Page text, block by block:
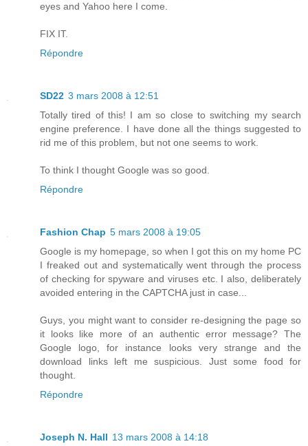
eyes and Yahoo here I come.
FIX IT.
Répondre
SD22 3 mars 2008 à 12:51
Totally tired of this! I am so close to switching my search
engine preference. I have done all the things suggested to
rid me of this problem, but not one seems to work.
To think I thought Google was so good.
Répondre
Fashion Chap 5 mars 2008 à 19:05
Google is my homepage, so when I got this on my home PC
I freaked out and systematically went through the process
of checking for spyware and viruses etc. I also, deliberately
avoided entering in the CAPTCHA just in case...
Guys, you might want to consider re-designing the page so
it looks like more of an authentic error message? The
Google logo, for instance looks very strange and the
download links left me suspicious. Just some food for
thought.
Répondre
Joseph N. Hall 13 mars 2008 à 14:18